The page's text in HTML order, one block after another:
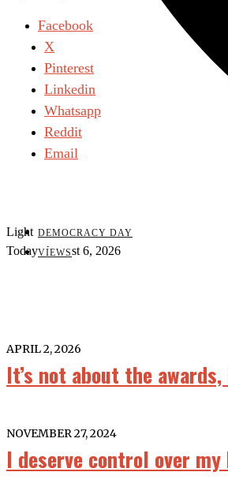
Light
Today:August 6, 2026
Facebook
X
Pinterest
Linkedin
Whatsapp
Reddit
Email
DEMOCRACY DAY
VIEWS
APRIL 2, 2026
It’s not about the
NOVEMBER 27, 2024
I deserve control over